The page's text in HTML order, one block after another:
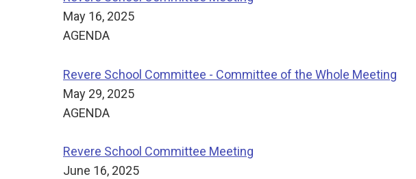
May 16, 2025
AGENDA
Revere School Committee - Committee of the Whole Meeting
May 29, 2025
AGENDA
Revere School Committee Meeting
June 16, 2025